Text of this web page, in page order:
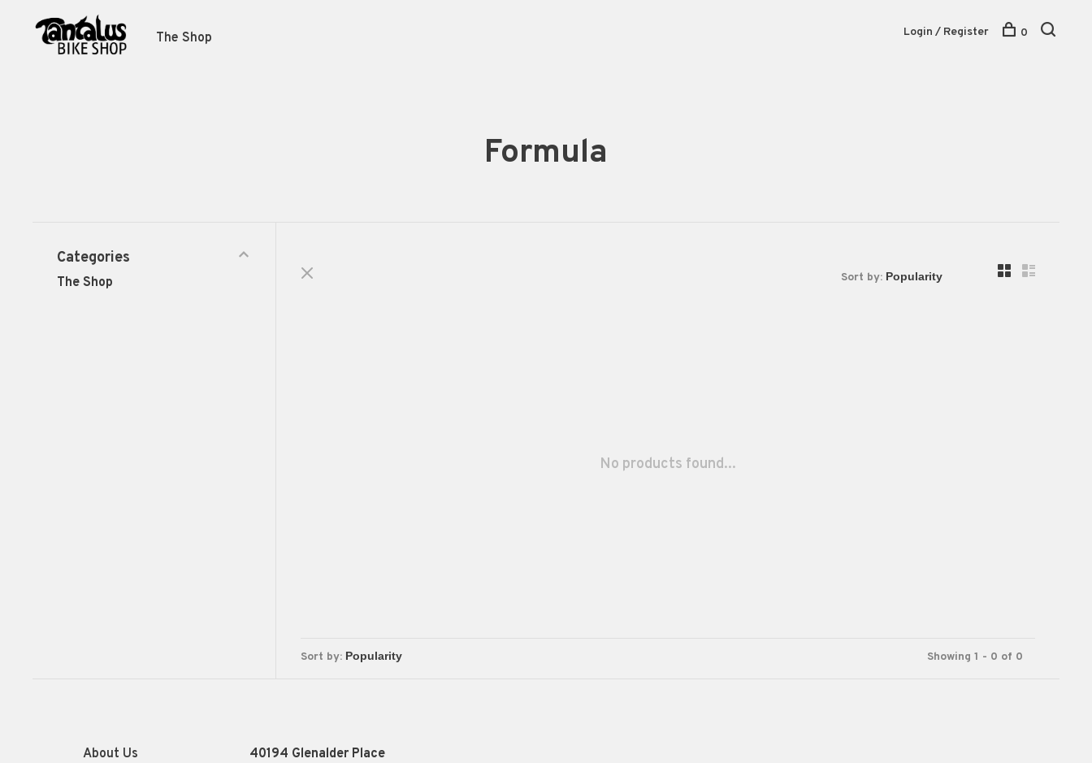
The Shop Login / Register 0
Formula
Categories
The Shop Sort by:
No products found...
Sort by: Showing 1 - 0 of 0
About Us
40194 Glenalder Place